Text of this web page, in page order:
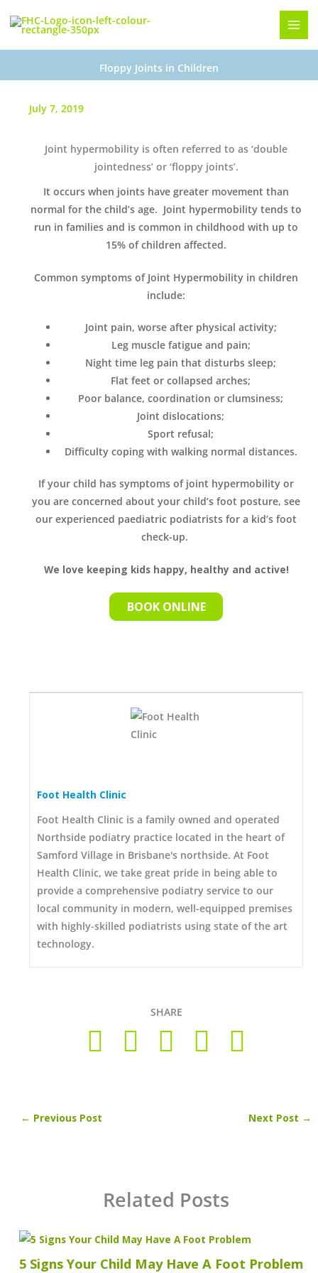
Floppy Joints in Children
July 7, 2019
Joint hypermobility is often referred to as ‘double
jointedness’ or ‘floppy joints’.
It occurs when joints have greater movement than
normal for the child’s age. Joint hypermobility tends to
run in families and is common in childhood with up to
15% of children affected.
Common symptoms of Joint Hypermobility in children
include:
Joint pain, worse after physical activity;
Leg muscle fatigue and pain;
Night time leg pain that disturbs sleep;
Flat feet or collapsed arches;
Poor balance, coordination or clumsiness;
Joint dislocations;
Sport refusal;
Difficulty coping with walking normal distances.
If your child has symptoms of joint hypermobility or
you are concerned about your child’s foot posture, see
our experienced paediatric podiatrists for a kid’s foot
check-up.
We love keeping kids happy, healthy and active!
BOOK ONLINE
Foot Health Clinic
Foot Health Clinic is a family owned and operated
Northside podiatry practice located in the heart of
Samford Village in Brisbane's northside. At Foot
Health Clinic, we take great pride in being able to
provide a comprehensive podiatry service to our
local community in modern, well-equipped premises
with highly-skilled podiatrists using state of the art
technology.
SHARE
← Previous Post Next Post →
Related Posts
5 Signs Your Child May Have A Foot Problem